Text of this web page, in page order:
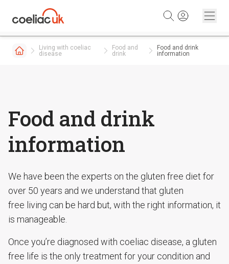
Living with coeliac
disease
Food and
drink
Food and drink
information
Food and drink
information
We have been the experts on the gluten free diet for
over 50 years and we understand that gluten
free living can be hard but, with the right information, it
is manageable.
Once you’re diagnosed with coeliac disease, a gluten
free life is the only treatment for your condition and